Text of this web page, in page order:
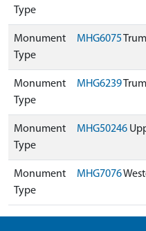
Type
Monument
Type
MHG6075
Monument
Type
MHG6239
Monument
Type
MHG50246
Monument
Type
MHG7076